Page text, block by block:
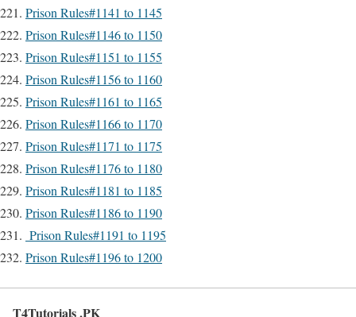
Prison Rules#1141 to 1145
Prison Rules#1146 to 1150
Prison Rules#1151 to 1155
Prison Rules#1156 to 1160
Prison Rules#1161 to 1165
Prison Rules#1166 to 1170
Prison Rules#1171 to 1175
Prison Rules#1176 to 1180
Prison Rules#1181 to 1185
Prison Rules#1186 to 1190
Prison Rules#1191 to 1195
Prison Rules#1196 to 1200
T4Tutorials .PK